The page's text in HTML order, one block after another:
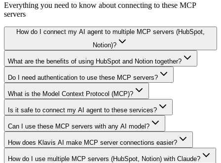
Everything you need to know about connecting to these MCP
servers
How do I connect my AI agent to multiple MCP servers (HubSpot,
Notion)?
What are the benefits of using HubSpot and Notion together?
Do I need authentication to use these MCP servers?
What is the Model Context Protocol (MCP)?
Is it safe to connect my AI agent to these services?
Can I use these MCP servers with any AI model?
How does Klavis AI make MCP server connections easier?
How do I use multiple MCP servers (HubSpot, Notion) with Claude?